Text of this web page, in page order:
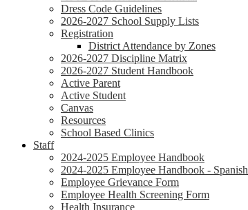
Dress Code Guidelines
2026-2027 School Supply Lists
Registration
District Attendance by Zones
2026-2027 Discipline Matrix
2026-2027 Student Handbook
Active Parent
Active Student
Canvas
Resources
School Based Clinics
Staff
2024-2025 Employee Handbook
2024-2025 Employee Handbook - Spanish
Employee Grievance Form
Employee Health Screening Form
Health Insurance